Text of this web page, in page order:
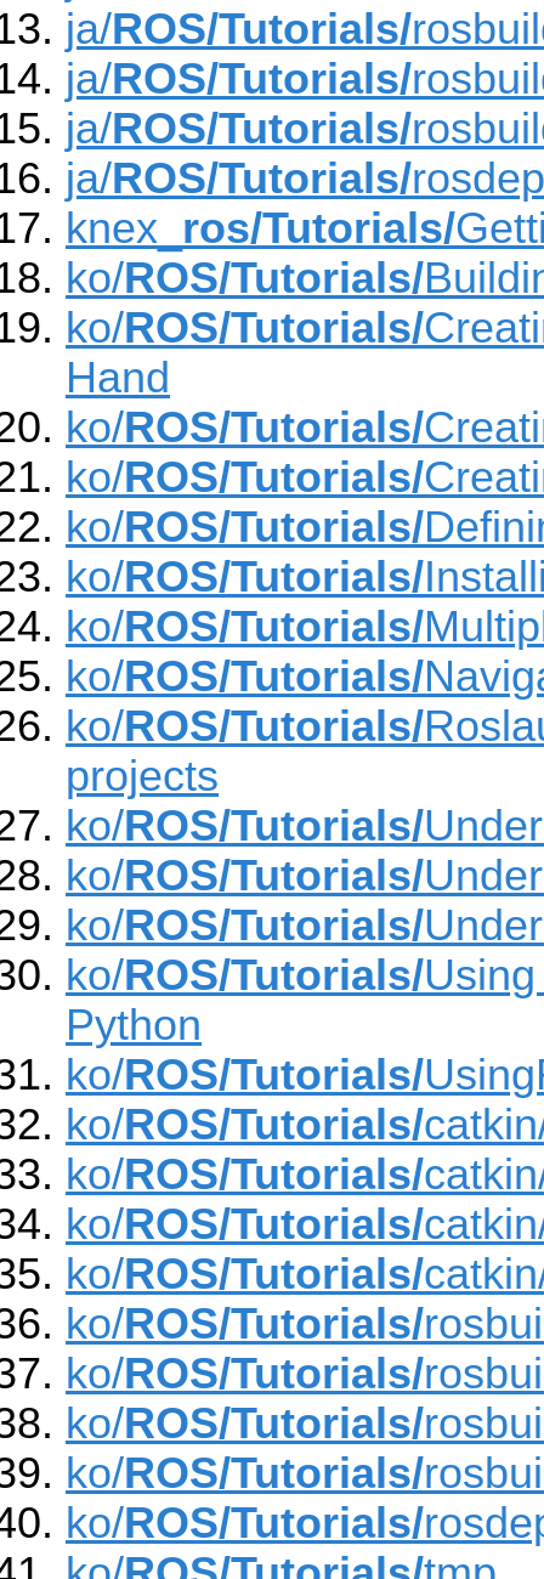
ja/ROS/Tutorials/
ja/ROS/Tutorials/
ja/ROS/Tutorials/
ja/ROS/Tutorials/rosdep
knex_ ros/Tutorials/
ko/ROS/Tutorials/
ko/ROS/Tutorials/
Hand
ko/ROS/Tutorials/
ko/ROS/Tutorials/
ko/ROS/Tutorials/
ko/ROS/Tutorials/
ko/ROS/Tutorials/
ko/ROS/Tutorials/
ko/ROS/Tutorials/
projects
ko/ROS/Tutorials/
ko/ROS/Tutorials/
ko/ROS/Tutorials/
ko/ROS/Tutorials/
Python
ko/ROS/Tutorials/
ko/ROS/Tutorials/
ko/ROS/Tutorials/
ko/ROS/Tutorials/
ko/ROS/Tutorials/
ko/ROS/Tutorials/
ko/ROS/Tutorials/
ko/ROS/Tutorials/
ko/ROS/Tutorials/
ko/ROS/Tutorials/